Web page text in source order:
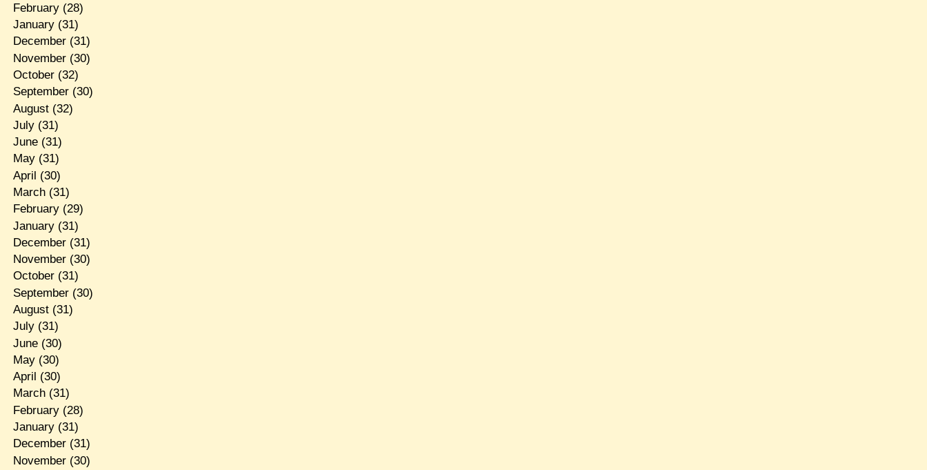
February(28)
January(31)
December(31)
November(30)
October(32)
September(30)
August(32)
July(31)
June(31)
May(31)
April (30)
March(31)
February(29)
January(31)
December(31)
November(30)
October(31)
September(30)
August(31)
July(31)
June(30)
May(30)
April (30)
March(31)
February(28)
January(31)
December(31)
November(30)